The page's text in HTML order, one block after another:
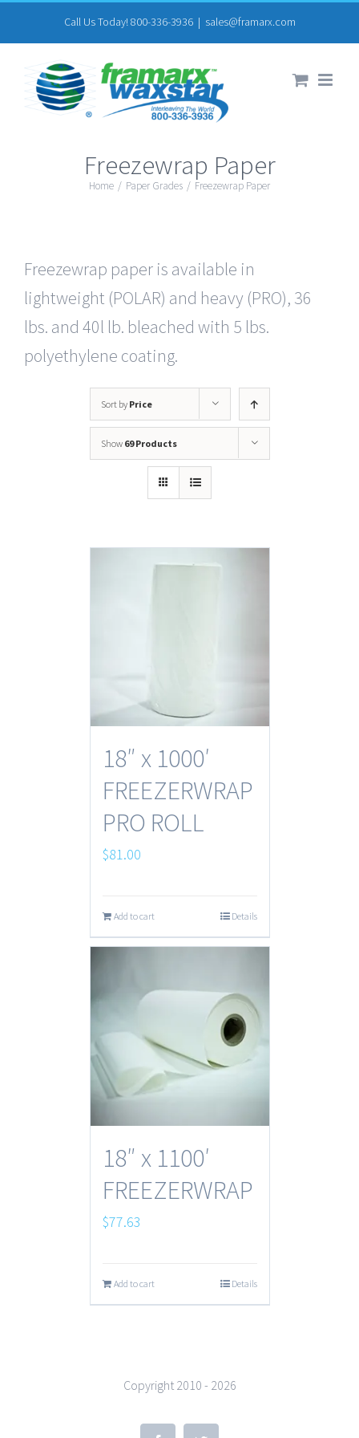
to
content
Call Us Today! 800-336-3936 | sales@framarx.com
Freezewrap Paper
Home / Paper Grades / Freezewrap Paper
Freezewrap paper is available in
lightweight (POLAR) and heavy (PRO), 36
lbs. and 40l lb. bleached with 5 lbs.
polyethylene coating.
Sort by Price
Show 69 Products
18″ x 1000′
FREEZERWRAP
PRO ROLL
$81.00
Add to cart Details
18″ x 1100′
FREEZERWRAP
$77.63
Add to cart Details
Copyright 2010 - 2026